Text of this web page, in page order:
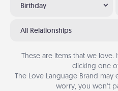
Birthday
All Relationships
These are items that we
clicking one
The Love Language Brand may
worry, you won’t